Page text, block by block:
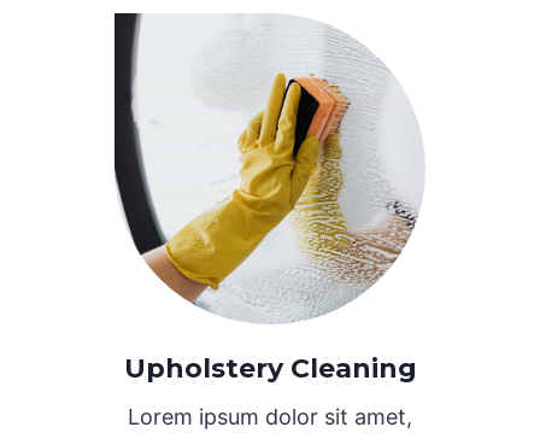
Upholstery Cleaning
Lorem ipsum dolor sit amet,